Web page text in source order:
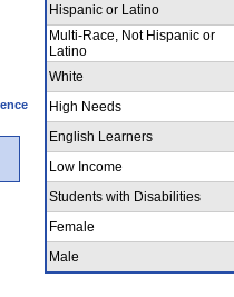
Hispanic or Latino
Multi-Race, Not Hispanic or
Latino
White
High Needs
English Learners
Low Income
Students with Disabilities
Female
Male